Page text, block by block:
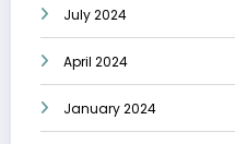
July 2024
April 2024
January 2024